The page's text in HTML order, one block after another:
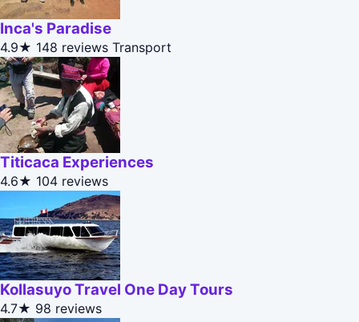
Inca's Paradise
4.9★ 148 reviews Transport
Titicaca Experiences
4.6★ 104 reviews
Kollasuyo Travel One Day Tours
4.7★ 98 reviews